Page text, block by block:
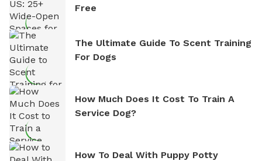
Free
The Ultimate Guide To Scent Training
For Dogs
How Much Does It Cost To Train A
Service Dog?
How To Deal With Puppy Potty